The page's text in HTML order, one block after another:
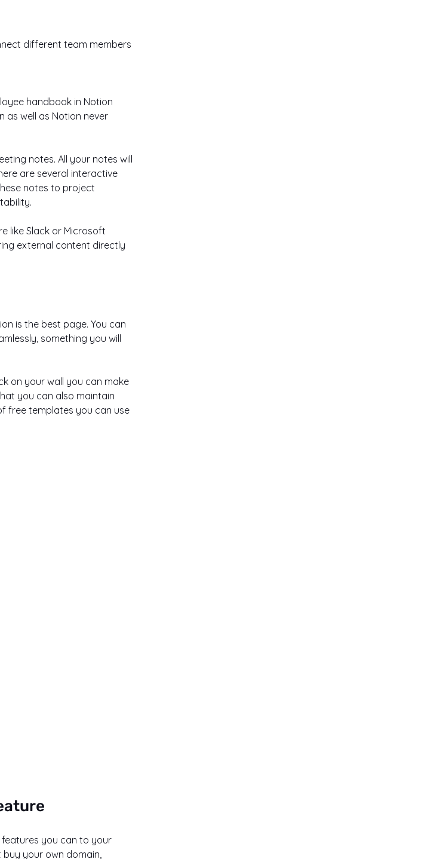
different team members
as well as Notion never
notes. All your notes will
are several interactive
notes to project
like Slack or Microsoft
external content directly
is the best page. You can
something you will
on your wall you can make
you can also maintain
free templates you can use
features you can to your
your own domain,